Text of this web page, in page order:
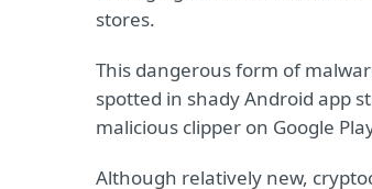
stores.
This dangerous form of
spotted in shady Android app
malicious clipper on Google
Although relatively new,